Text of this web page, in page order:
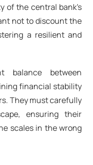
of the central bank's
not to discount the
a resilient and
balance between
financial stability
They must carefully
ensuring their
scales in the wrong